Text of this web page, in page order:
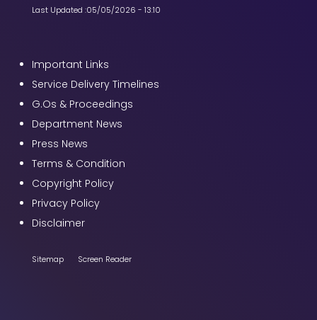
Last Updated :05/05/2026 - 13:10
Important Links
Service Delivery Timelines
G.Os & Proceedings
Department News
Press News
Terms & Condition
Copyright Policy
Privacy Policy
Disclaimer
Sitemap Screen Reader